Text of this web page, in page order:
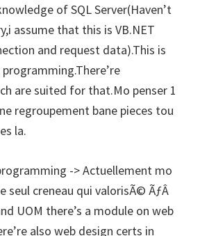
of SQL Server(Haven’t
assume that this is VB.NET
and request data).This is
are suited for that.Mo penser 1
regroupement bane pieces tou
la.
-> Actuellement mo
seul creneau qui valorisÃ© ÃƒÂ
UOM there’s a module on web
also web design certs in